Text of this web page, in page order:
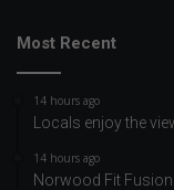
Most Recent
14 hours ago
Locals enjoy the
14 hours ago
Norwood Fit